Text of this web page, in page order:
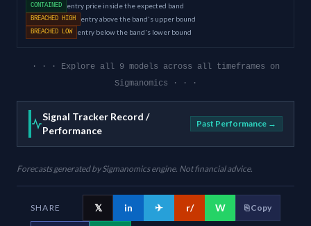
CONTAINED entry price inside the expected band
BREACHED HIGH entry above the band's upper bound
BREACHED LOW entry below the band's lower bound
· · · Explore all 9 models across all timeframes on
Sigmanomics · · ·
Signal Tracker Record /
Performance
Past Performance →
Forecasts generated by Sigmanomics engine. Not financial advice.
SHARE 𝕏 in ✈ r/ W ⎘ Copy